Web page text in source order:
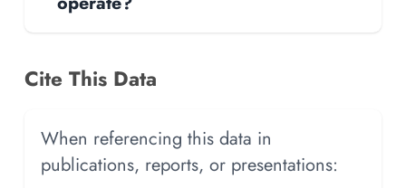
Cite This Data
When referencing this data in
publications, reports, or presentations: